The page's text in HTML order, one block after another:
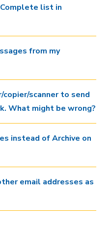
list in
from my
scanner to send
What might be wrong?
instead of Archive on
email addresses as